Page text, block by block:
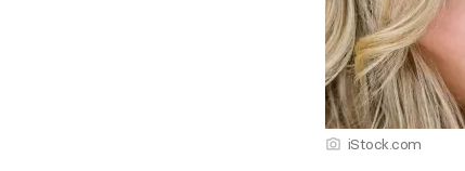
iStock.com